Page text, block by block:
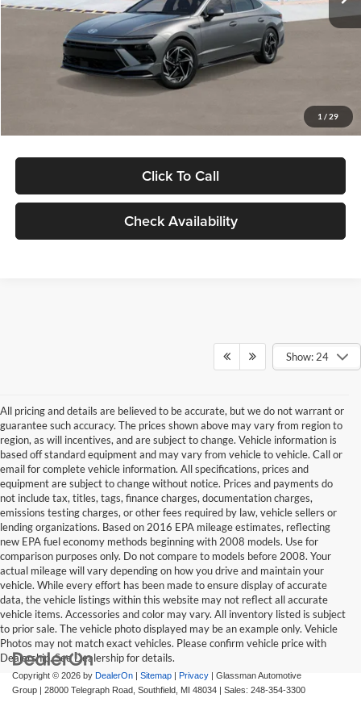
1 / 29
Dealer Discount
Documentation Fee:
Electronic Filing Fee
Click To Call
Check Availability
Show: 24
All pricing and details are believed to be accurate, but we do not warrant or
guarantee such accuracy. The prices shown above may vary from region to
region, as will incentives, and are subject to change. Vehicle information is
based off standard equipment and may vary from vehicle to vehicle. Call or
email for complete vehicle information. All specifications, prices and
equipment are subject to change without notice. Prices and payments do
not include tax, titles, tags, finance charges, documentation charges,
emissions testing charges, or other fees required by law, vehicle sellers or
lending organizations. Based on 2016 EPA mileage estimates, reflecting
new EPA fuel economy methods beginning with 2008 models. Use for
comparison purposes only. Do not compare to models before 2008. Your
actual mileage will vary depending on how you drive and maintain your
vehicle. While every effort has been made to ensure display of accurate
data, the vehicle listings within this website may not reflect all accurate
vehicle items. Accessories and color may vary. All inventory listed is subject
to prior sale. The vehicle photo displayed may be an example only. Vehicle
Photos may not match exact vehicles. Please confirm vehicle price with
Dealership. See Dealership for details.
Copyright © 2026 by DealerOn Sitemap Privacy | Glassman Automotive
Group
28000 Telegraph Road, Southfield, MI 48034 | Sales: 248-354-3300